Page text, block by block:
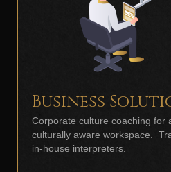
Business
Corporate culture coaching for
culturally aware workspace.
in-house interpreters.